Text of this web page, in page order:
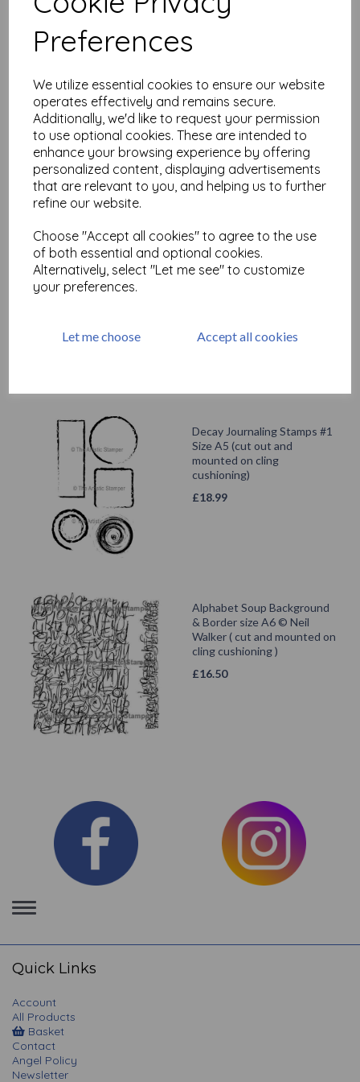
Preferences
We utilize essential cookies to ensure our website
operates effectively and remains secure.
Additionally, we'd like to request your permission
to use optional cookies. These are intended to
enhance your browsing experience by offering
personalized content, displaying advertisements
that are relevant to you, and helping us to further
refine our website.
Choose "Accept all cookies" to agree to the use
of both essential and optional cookies.
Alternatively, select "Let me see" to customize
your preferences.
Let me choose Accept all cookies
Related Products
Small but beautiful Gibson
Girls size A7 (cut out and
mounted on cling
cushioning)
£6.99
Mini Backgrounds size A6 ©
Neil Walker (cut out and
Decay Journaling Stamps #1
Size A5 (cut out and
mounted on cling
cushioning)
£18.99
Alphabet Soup Background
& Border size A6 © Neil
Walker ( cut and mounted on
cling cushioning )
£16.50
Toggle
navigation
Quick Links
Account
All Products
Basket
Contact
Angel Policy
Newsletter